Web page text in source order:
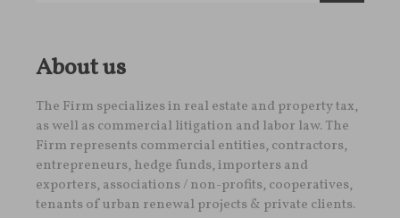
About us
The Firm specializes in real estate and property tax,
as well as commercial litigation and labor law. The
Firm represents commercial entities, contractors,
entrepreneurs, hedge funds, importers and
exporters, associations / non-profits, cooperatives,
tenants of urban renewal projects & private clients.